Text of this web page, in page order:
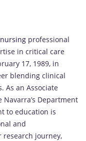
nursing professional
in critical care
17, 1989, in
blending clinical
As an Associate
Department
to education is
and
research journey,